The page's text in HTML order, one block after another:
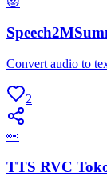
Convert audio to
2
👀
TTS RVC